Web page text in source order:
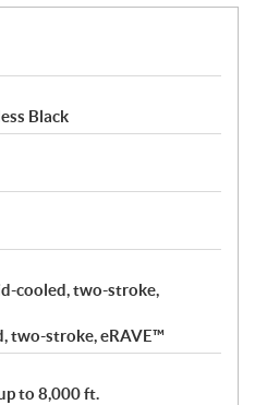
Black
cooled, two-stroke,
two-stroke, eRAVE™
to 8,000 ft.